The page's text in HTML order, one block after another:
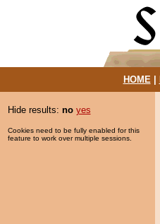
HOME|
Hide results: no yes
Cookies need to be fully enabled for this
feature to work over multiple sessions.